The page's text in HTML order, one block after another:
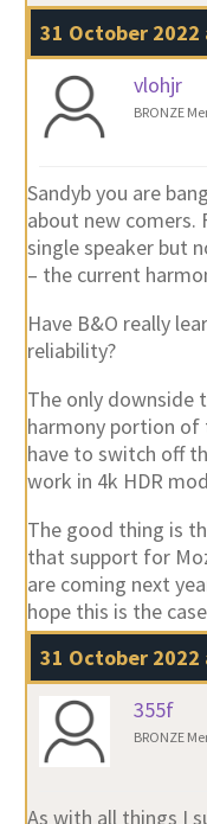
31 October 2022
vlohjr
BRONZE
Sandyb you are
about new comers.
single speaker but
– the current
Have B&O really
reliability?
The only downside
harmony portion of
have to switch off
work in 4k HDR
The good thing is
that support for
are coming next
hope this is the
31 October 2022
355f
BRONZE
As with all things I